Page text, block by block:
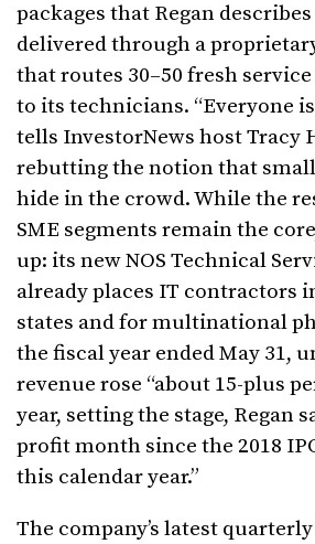
packages that Regan describes
delivered through a
that routes 30–50 fresh
to its technicians. “Everyone is
tells InvestorNews host Tracy
rebutting the notion that
hide in the crowd. While the
SME segments remain the
up: its new NOS Technical
already places IT contractors
states and for multinational
the fiscal year ended May 31,
revenue rose “about 15-plus
year, setting the stage, Regan
profit month since the 2018
this calendar year.”
The company’s latest